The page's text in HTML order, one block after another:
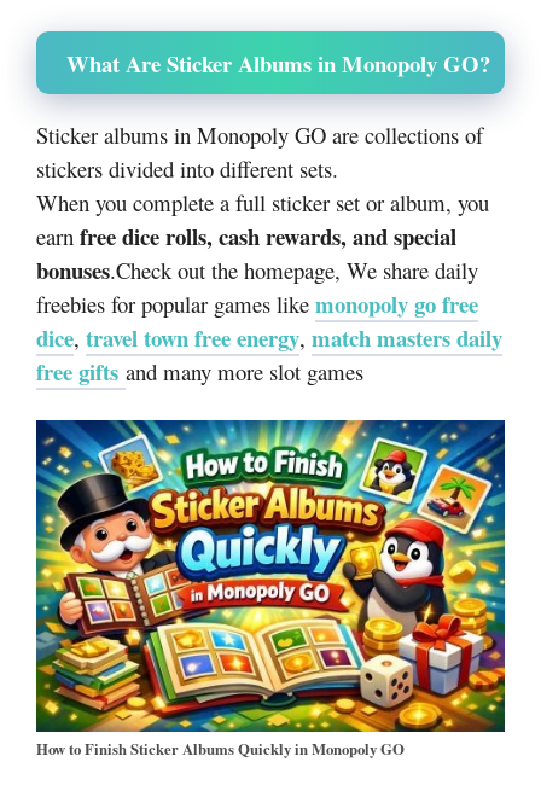
What Are Sticker Albums in Monopoly GO?
Sticker albums in Monopoly GO are collections of
stickers divided into different sets.
When you complete a full sticker set or album, you
earn free dice rolls, cash rewards, and special
bonuses.Check out the homepage, We share daily
freebies for popular games like monopoly go free
dice, travel town free energy, match masters daily
free gifts and many more slot games
How to Finish Sticker Albums Quickly in Monopoly GO